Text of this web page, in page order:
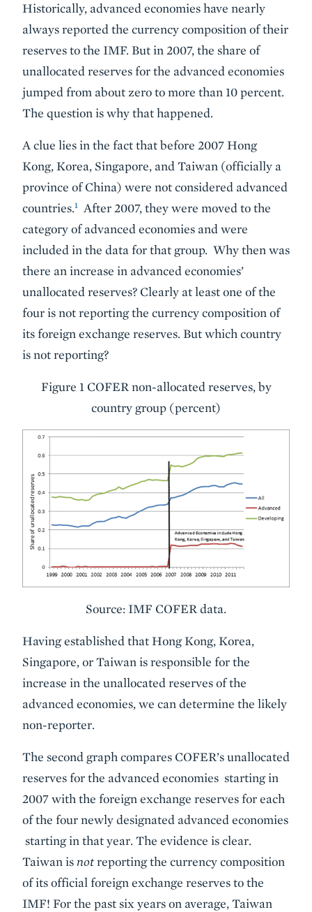
Historically, advanced economies have nearly
always reported the currency composition of their
reserves to the IMF. But in 2007, the share of
unallocated reserves for the advanced economies
jumped from about zero to more than 10 percent.
The question is why that happened.
A clue lies in the fact that before 2007 Hong
Kong, Korea, Singapore, and Taiwan (officially a
province of China) were not considered advanced
countries.1 After 2007, they were moved to the
category of advanced economies and were
included in the data for that group. Why then was
there an increase in advanced economies’
unallocated reserves? Clearly at least one of the
four is not reporting the currency composition of
its foreign exchange reserves. But which country
is not reporting?
Figure 1 COFER non-allocated reserves, by
country group (percent)
Source: IMF COFER data.
Having established that Hong Kong, Korea,
Singapore, or Taiwan is responsible for the
increase in the unallocated reserves of the
advanced economies, we can determine the likely
non-reporter.
The second graph compares COFER’s unallocated
reserves for the advanced economies starting in
2007 with the foreign exchange reserves for each
of the four newly designated advanced economies
starting in that year. The evidence is clear.
Taiwan isnotreporting the currency composition
of its official foreign exchange reserves to the
IMF! For the past six years on average, Taiwan